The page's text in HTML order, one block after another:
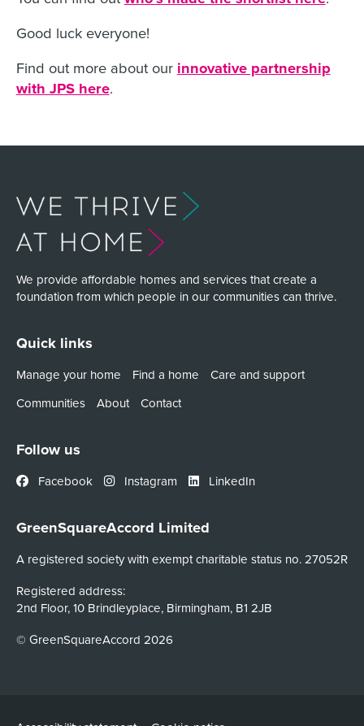
Good luck everyone!
Find out more about our innovative partnership
with JPS here.
We provide affordable homes and services that create a
foundation from which people in our communities can thrive.
Quick links
Manage your home Find a home
Care and support
Communities
About Contact
Follow us
Facebook Instagram LinkedIn
GreenSquareAccord Limited
A registered society with exempt charitable status no. 27052R
Registered address:
2nd Floor, 10 Brindleyplace, Birmingham, B1 2JB
© GreenSquareAccord 2026